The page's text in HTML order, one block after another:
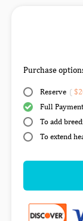
Purchase
Reserve (
Full
To add
To extend